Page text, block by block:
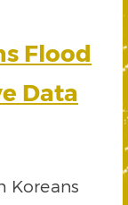
Flood
Data
Koreans